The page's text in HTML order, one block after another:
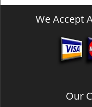
We Accept
Our